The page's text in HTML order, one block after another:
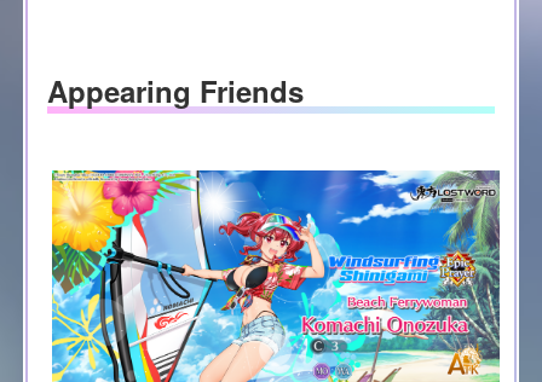
Appearing Friends